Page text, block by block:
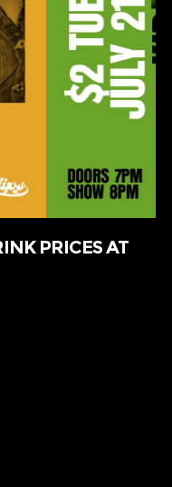
PRICES AT